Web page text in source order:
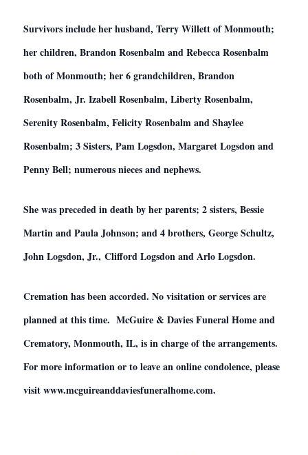
Survivors include her husband, Terry Willett of Monmouth;
her children, Brandon Rosenbalm and Rebecca Rosenbalm
both of Monmouth; her 6 grandchildren, Brandon
Rosenbalm, Jr. Izabell Rosenbalm, Liberty Rosenbalm,
Serenity Rosenbalm, Felicity Rosenbalm and Shaylee
Rosenbalm; 3 Sisters, Pam Logsdon, Margaret Logsdon and
Penny Bell; numerous nieces and nephews.
She was preceded in death by her parents; 2 sisters, Bessie
Martin and Paula Johnson; and 4 brothers, George Schultz,
John Logsdon, Jr., Clifford Logsdon and Arlo Logsdon.
Cremation has been accorded. No visitation or services are
planned at this time. McGuire & Davies Funeral Home and
Crematory, Monmouth, IL, is in charge of the arrangements.
For more information or to leave an online condolence, please
visit www.mcguireanddaviesfuneralhome.com.